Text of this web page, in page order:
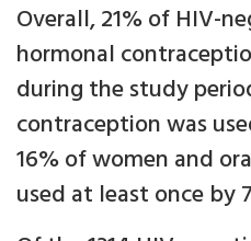
Overall, 21% of HIV-
hormonal
during the study
contraception was
16% of women and
used at least once by